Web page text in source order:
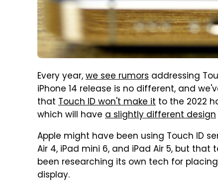
Every year,we see rumors addressing
iPhone 14 release is no different, and
that Touch ID won't make it to the 2022
which will have a slightly different design
Apple might have been using Touch ID
Air 4, iPad mini 6, and iPad Air 5, but
been researching its own tech for placing
display.